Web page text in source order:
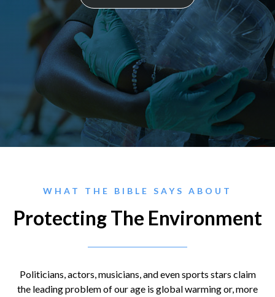
WHAT THE BIBLE SAYS ABOUT
Protecting The Environment
Politicians, actors, musicians, and even sports stars claim
the leading problem of our age is global warming or, more